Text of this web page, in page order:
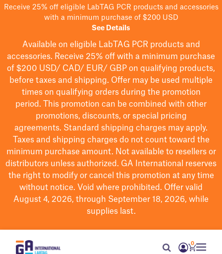
Receive 25% off eligible LabTAG PCR products and accessories
with a minimum purchase of $200 USD
See Details
Available on eligible LabTAG PCR products and
accessories. Receive 25% off with a minimum purchase
of $200 USD/ CAD/ EUR/ GBP on qualifying products,
before taxes and shipping. Offer may be used multiple
times on qualifying orders during the promotion
period.
This promotion can be combined with other
promotions, discounts, or special pricing
agreements. Standard shipping charges may apply.
Taxes and shipping charges do not count toward the
minimum purchase amount. Not available to resellers or
distributors unless authorized. GA International reserves
the right to modifyor cancel this promotion at any time
without notice. Void where prohibited. Offer valid
August 4, 2026, through September 18, 2026, while
supplies last.
0